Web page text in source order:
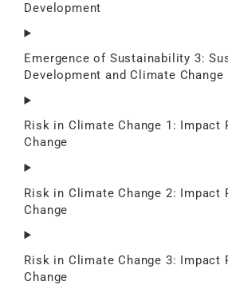
Development
Emergence of Sustainability 3:
Development and Climate Change
Risk in Climate Change 1: Impact
Change
Risk in Climate Change 2: Impact
Change
Risk in Climate Change 3: Impact
Change